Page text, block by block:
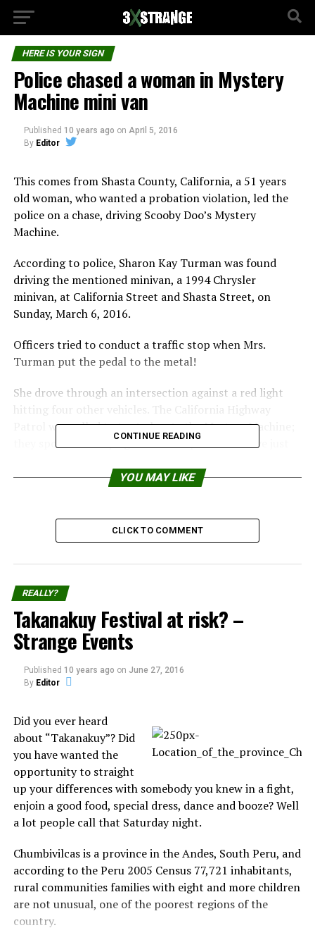
HERE IS YOUR SIGN
Police chased a woman in Mystery
Machine mini van
Published 10 years ago on April 5, 2016
By Editor
This comes from Shasta County, California, a 51 years
old woman, who wanted a probation violation, led the
police on a chase, driving Scooby Doo’s Mystery
Machine.
According to police, Sharon Kay Turman was found
driving the mentioned minivan, a 1994 Chrysler
minivan, at California Street and Shasta Street, on
Sunday, March 6, 2016.
Officers tried to conduct a traffic stop when Mrs.
Turman put the pedal to the metal!
She drove through an intersection against a red light
Patrol was called to try to locate the Mystery Machine;
they spotted her flying over 100 mph at Hill Drive just
From there, the Mystery Machine continued onto
CHP helicopter abandoning her vehicle, said officers.
The 51 years old, 5’7″, 175 pounds, simply vanished,
leaving the police from Redding Police Department and
The California Highway Patrol empty-handed.
Turman knew but couldn’t immediately say why she was
driving it.
Sharon Kay Turman was later arrested eleven days later
and now added Reckless evading to her list.
CONTINUE READING
YOU MAY LIKE
CLICK TO COMMENT
REALLY?
Takanakuy Festival at risk? –
Strange Events
Published 10 years ago on June 27, 2016
By Editor
Did you ever heard
about “Takanakuy”? Did
you have wanted the
opportunity to straight
up your differences with somebody you knew in a fight,
enjoin a good food, special dress, dance and booze? Well
a lot people call that Saturday night.
Chumbivilcas is a province in the Andes, South Peru, and
according to the Peru 2005 Census 77,721 inhabitants,
rural communities families with eight and more children
are not unusual, one of the poorest regions of the
country.